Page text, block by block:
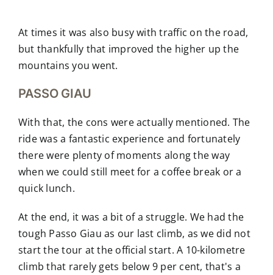
At times it was also busy with traffic on the road,
but thankfully that improved the higher up the
mountains you went.
PASSO GIAU
With that, the cons were actually mentioned. The
ride was a fantastic experience and fortunately
there were plenty of moments along the way
when we could still meet for a coffee break or a
quick lunch.
At the end, it was a bit of a struggle. We had the
tough Passo Giau as our last climb, as we did not
start the tour at the official start. A 10-kilometre
climb that rarely gets below 9 per cent, that's a